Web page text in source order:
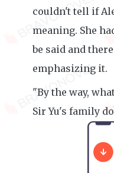
couldn't tell if
meaning. She
be said and
emphasizing it.
"By the way,
Sir Yu's family